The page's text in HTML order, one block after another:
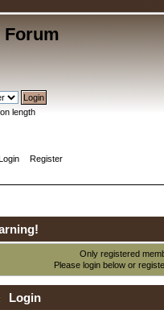
length
Register
Only registered
Please login below or
Login